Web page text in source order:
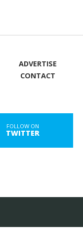
ADVERTISE
CONTACT
FOLLOW ON
TWITTER